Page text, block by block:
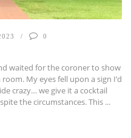
0
waited for the coroner to show
My eyes fell upon a sign I’d
crazy… we give it a cocktail
the circumstances. This ...